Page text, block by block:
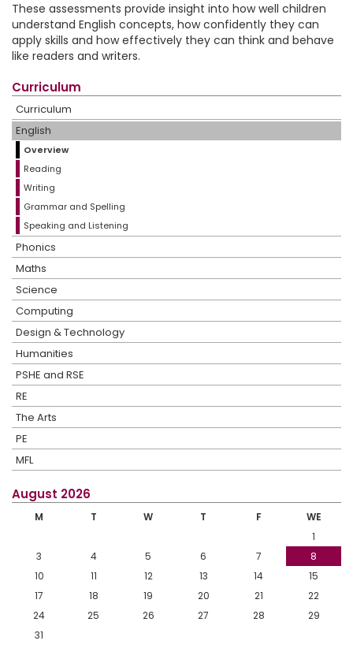
These assessments provide insight into how well children
understand English concepts, how confidently they can
apply skills and how effectively they can think and behave
like readers and writers.
Curriculum
Curriculum
English
Overview
Reading
Writing
Grammar and Spelling
Speaking and Listening
Phonics
Maths
Science
Computing
Design & Technology
Humanities
PSHE and RSE
RE
The Arts
PE
MFL
August 2026
M T W T F
WE
1
3
4 5 6 7
8
10
11 12 13 14
15
17
18 19 20 21
22
24
25 26 27 28
29
31